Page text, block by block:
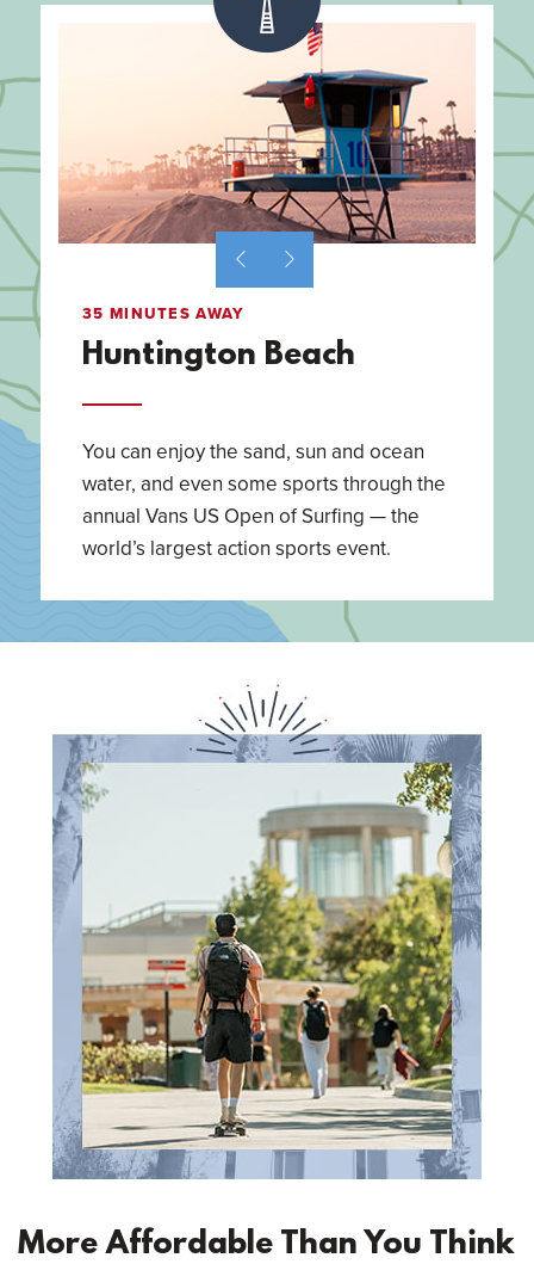
35 MINUTES AWAY
Huntington Beach
You can enjoy the sand, sun and ocean
water, and even some sports through the
annual Vans US Open of Surfing — the
world’s largest action sports event.
More Affordable Than You Think